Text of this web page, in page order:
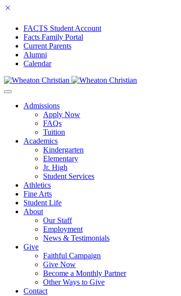
FACTS Student Account
Facts Family Portal
Current Parents
Alumni
Calendar
Admissions
Apply Now
FAQs
Tuition
Academics
Kindergarten
Elementary
Jr. High
Student Services
Athletics
Fine Arts
Student Life
About
Our Staff
Employment
News & Testimonials
Give
Faithful Campaign
Give Now
Become a Monthly Partner
Other Ways to Give
Contact